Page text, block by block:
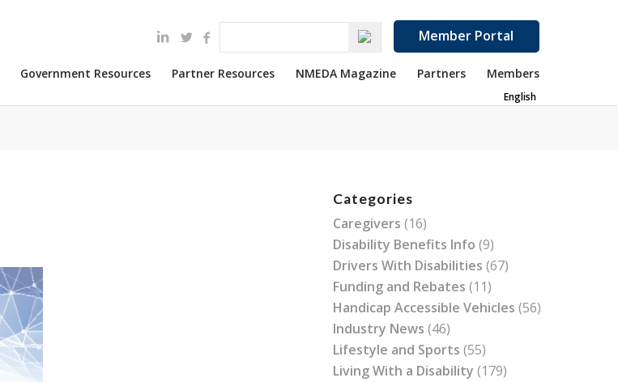
Member Portal
Government Resources Partner Resources NMEDA Magazine Partners Members
English
Categories
Caregivers (16)
Disability Benefits Info (9)
Drivers With Disabilities (67)
Funding and Rebates (11)
Handicap Accessible Vehicles (56)
Industry News (46)
Lifestyle and Sports (55)
Living With a Disability (179)